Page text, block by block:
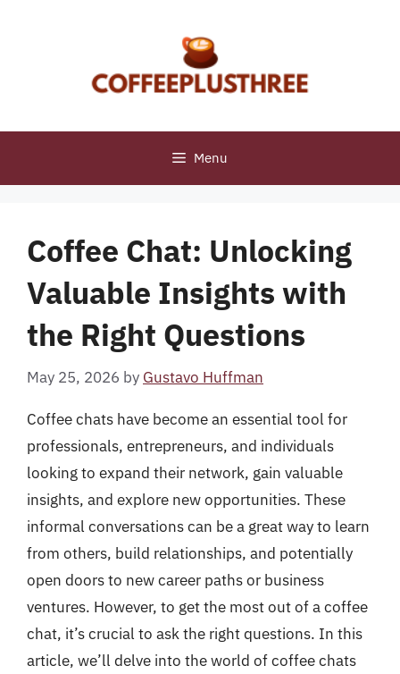
Menu
Coffee Chat: Unlocking
Valuable Insights with
the Right Questions
May 25, 2026 by Gustavo Huffman
Coffee chats have become an essential tool for
professionals, entrepreneurs, and individuals
looking to expand their network, gain valuable
insights, and explore new opportunities. These
informal conversations can be a great way to learn
from others, build relationships, and potentially
open doors to new career paths or business
ventures. However, to get the most out of a coffee
chat, it’s crucial to ask the right questions. In this
article, we’ll delve into the world of coffee chats